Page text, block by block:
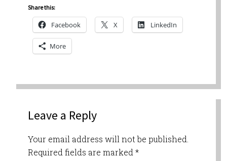
Share this:
Facebook X LinkedIn
More
Leave a Reply
Your email address will not be published.
Required fields are marked *